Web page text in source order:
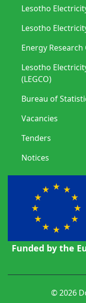
Lesotho
Lesotho
Energy Research
Lesotho
(LEGCO)
Bureau of
Vacancies
Tenders
Notices
Funded by the
© 2026